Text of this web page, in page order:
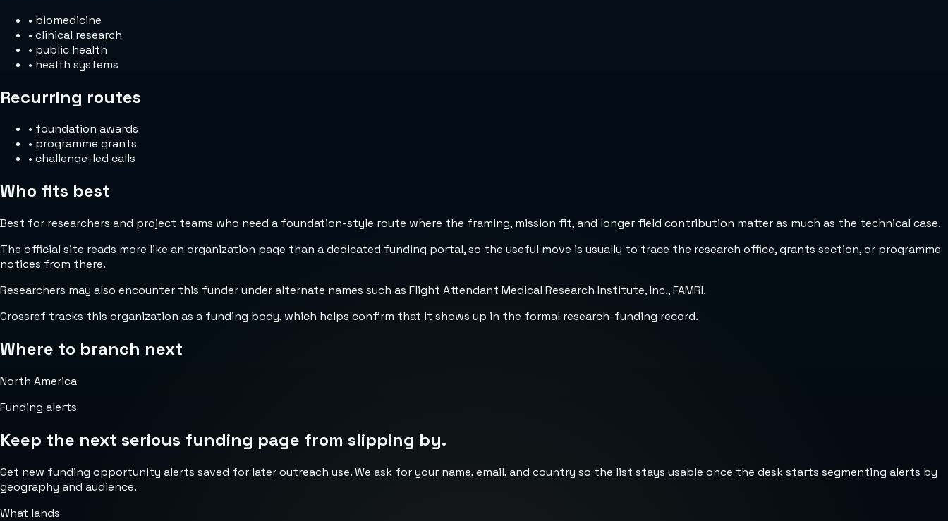
• biomedicine
• clinical research
• public health
• health systems
Recurring routes
• foundation awards
• programme grants
• challenge-led calls
Who fits best
Best for researchers and project teams who need a foundation-style route where the framing, mission fit, and longer field contribution matter as much as the technical case.
The official site reads more like an organization page than a dedicated funding portal, so the useful move is usually to trace the research office, grants section, or programme
notices from there.
Researchers may also encounter this funder under alternate names such as Flight Attendant Medical Research Institute, Inc., FAMRI.
Crossref tracks this organization as a funding body, which helps confirm that it shows up in the formal research-funding record.
Where to branch next
North America
Funding alerts
Keep the next serious funding page from slipping by.
Get new funding opportunity alerts saved for later outreach use. We ask for your name, email, and country so the list stays usable once the desk starts segmenting alerts by
geography and audience.
What lands